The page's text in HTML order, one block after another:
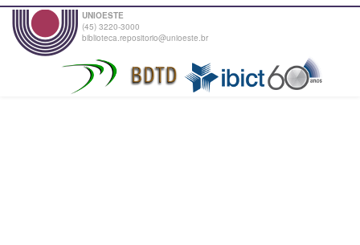
UNIOESTE
(45) 3220-3000
biblioteca.repositorio@unioeste.br